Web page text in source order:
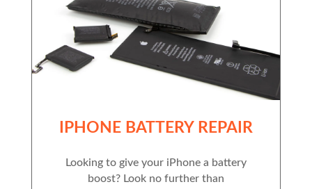
IPHONE BATTERY REPAIR
Looking to give your iPhone a battery
boost? Look no further than